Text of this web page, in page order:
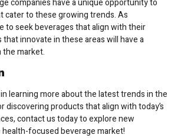
cater to these growing trends. As
to seek beverages that align with their
that innovate in these areas will have a
market.
learning more about the latest trends in the
discovering products that align with today’s
contact us today to explore new
focused beverage market!